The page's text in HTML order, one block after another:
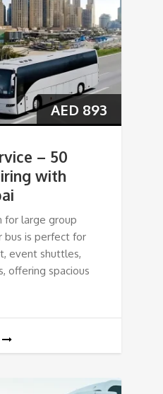
AED 893
– 50
with
for large group
bus is perfect for
event shuttles,
offering spacious